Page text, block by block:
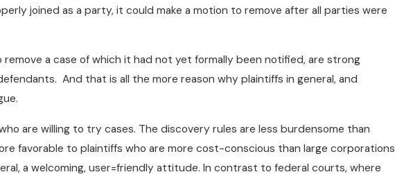
joined as a party, it could make a motion to remove after all parties were
a case of which it had not yet formally been notified, are strong
And that is all the more reason why plaintiffs in general, and
are willing to try cases. The discovery rules are less burdensome than
favorable to plaintiffs who are more cost-conscious than large corporations
a welcoming, user=friendly attitude. In contrast to federal courts, where